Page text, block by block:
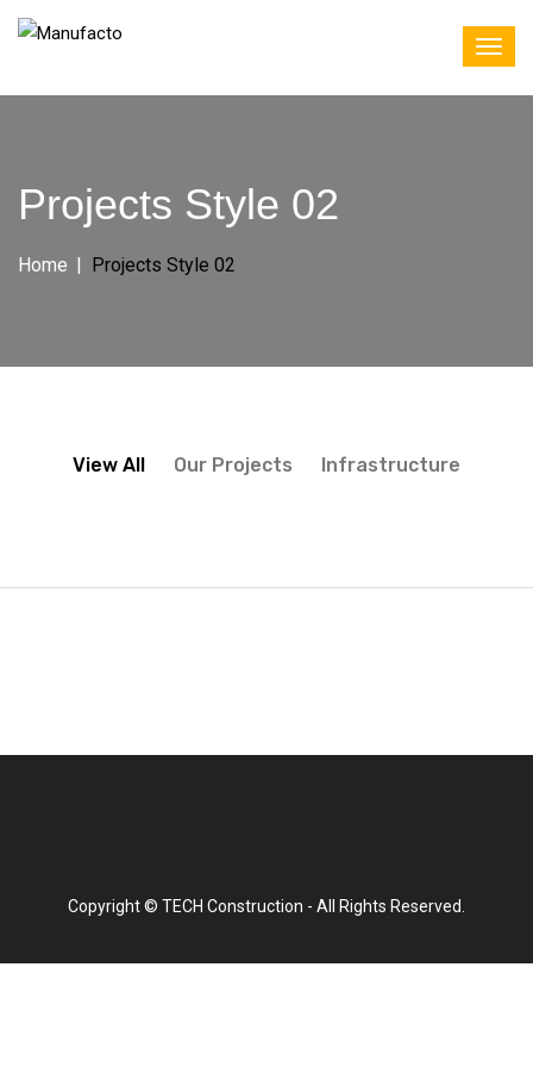
Projects Style 02
Home Projects Style 02
View All Our Projects Infrastructure
Copyright © TECH Construction - All Rights Reserved.